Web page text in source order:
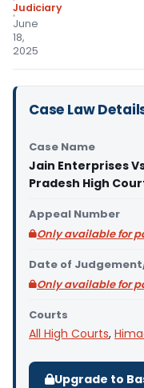
Judiciary
June
18,
2025
Case Law
Case Name
Jain Enterprises
Pradesh High
Appeal Number
Only available for
Date of
Only available for
Courts
All High Courts,
Upgrade to